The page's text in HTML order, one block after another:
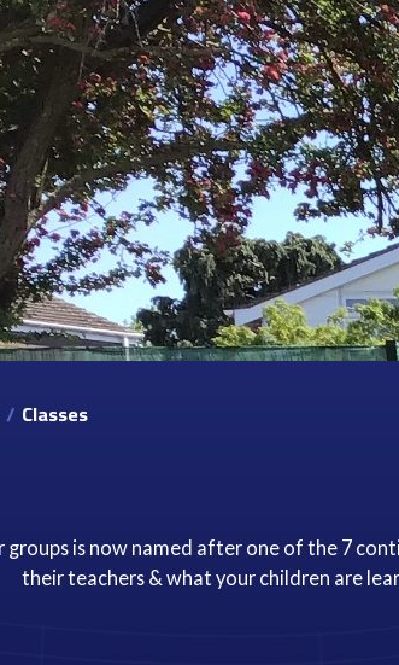
/ Classes
groups is now named after one of the 7
their teachers & what your children are